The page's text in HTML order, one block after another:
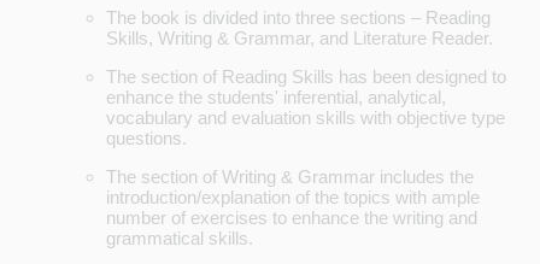
The book is divided into three sections – Reading
Skills, Writing & Grammar, and Literature Reader.
The section of Reading Skills has been designed to
enhance the students' inferential, analytical,
vocabulary and evaluation skills with objective type
questions.
The section of Writing & Grammar includes the
introduction/explanation of the topics with ample
number of exercises to enhance the writing and
grammatical skills.